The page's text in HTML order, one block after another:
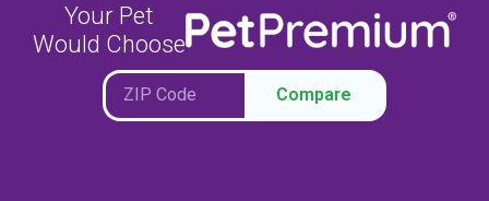
Your Pet
Would Choose
Compare